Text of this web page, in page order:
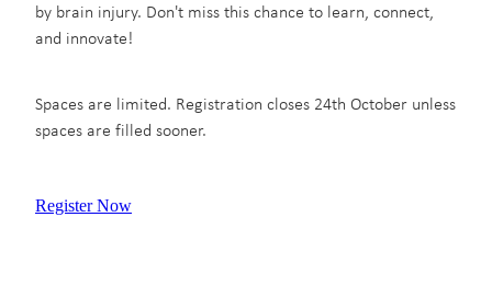
by brain injury. Don't miss this chance to learn, connect,
and innovate!
Spaces are limited. Registration closes 24th October unless
spaces are filled sooner.
Register Now